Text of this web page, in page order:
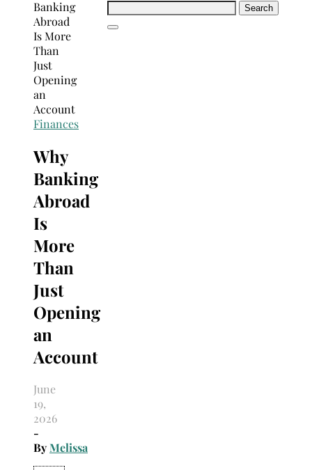
Search
Finances
Why
Banking
Abroad
Is
More
Than
Just
Opening
an
Account
June
19,
2026
-
ByMelissa